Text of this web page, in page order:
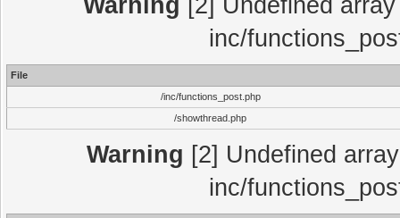
Warning [2] Undefined
inc/
File
/inc/functions_post.php
/showthread.php
Warning [2] Undefined
inc/